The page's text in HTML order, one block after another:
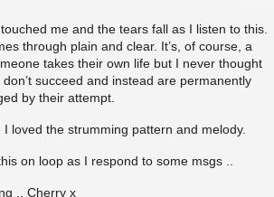
me and the tears fall as I listen to this.
through plain and clear. It’s, of course, a
takes their own life but I never thought
succeed and instead are permanently
by their attempt.
I loved the strumming pattern and melody.
on loop as I respond to some msgs ..
.. Cherry x